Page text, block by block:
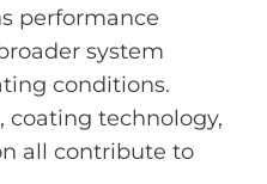
performance
system
conditions.
coating technology,
all contribute to